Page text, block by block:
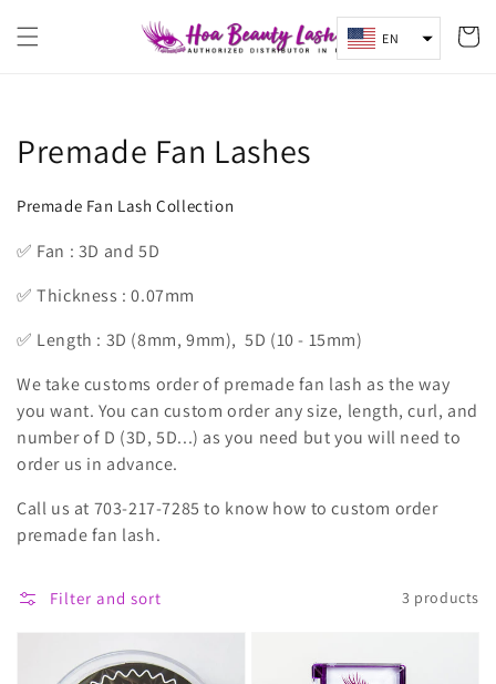
content
Cart
Collection:
Premade Fan Lashes
Premade Fan Lash Collection
✅ Fan : 3D and 5D
✅ Thickness : 0.07mm
✅ Length : 3D (8mm, 9mm), 5D (10 - 15mm)
We take customs order of premade fan lash as the way
you want. You can custom order any size, length, curl, and
number of D (3D, 5D...) as you need but you will need to
order us in advance.
Call us at 703-217-7285 to know how to custom order
premade fan lash.
Filter and sort 3 products
EN